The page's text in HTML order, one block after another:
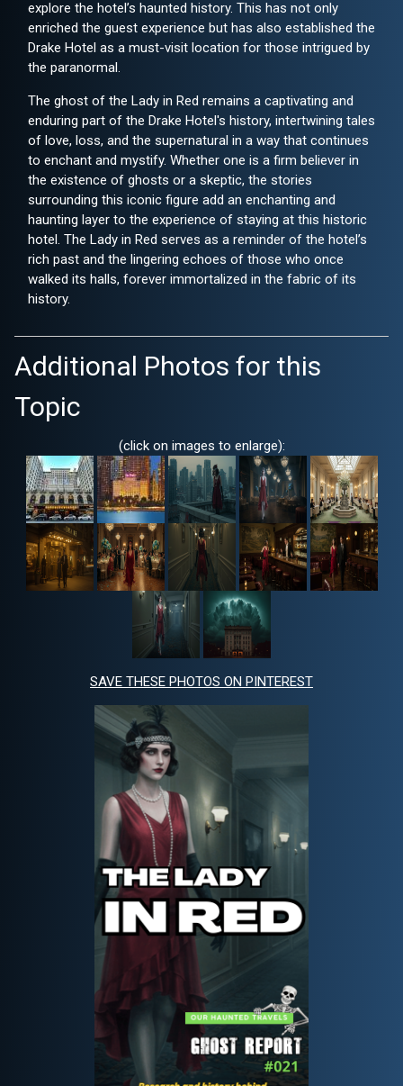
explore the hotel’s haunted history. This has not only
enriched the guest experience but has also established the
Drake Hotel as a must-visit location for those intrigued by
the paranormal.
The ghost of the Lady in Red remains a captivating and
enduring part of the Drake Hotel's history, intertwining tales
of love, loss, and the supernatural in a way that continues
to enchant and mystify. Whether one is a firm believer in
the existence of ghosts or a skeptic, the stories
surrounding this iconic figure add an enchanting and
haunting layer to the experience of staying at this historic
hotel. The Lady in Red serves as a reminder of the hotel’s
rich past and the lingering echoes of those who once
walked its halls, forever immortalized in the fabric of its
history.
Additional Photos for this
Topic
(click on images to enlarge):
SAVE THESE PHOTOS ON PINTEREST